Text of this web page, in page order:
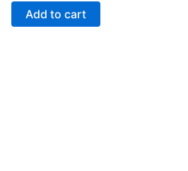
Add to cart